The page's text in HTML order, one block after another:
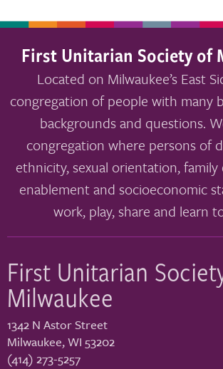
First Unitarian Society of
Located on Milwaukee’s East
congregation of people with many
backgrounds and questions.
congregation where persons of
ethnicity, sexual orientation,
enablement and socioeconomic
work, play, share and learn
First Unitarian
Milwaukee
1342 N Astor Street
Milwaukee,WI 53202
(414) 273-5257